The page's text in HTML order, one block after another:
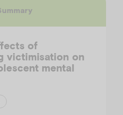
of
victimisation on
mental